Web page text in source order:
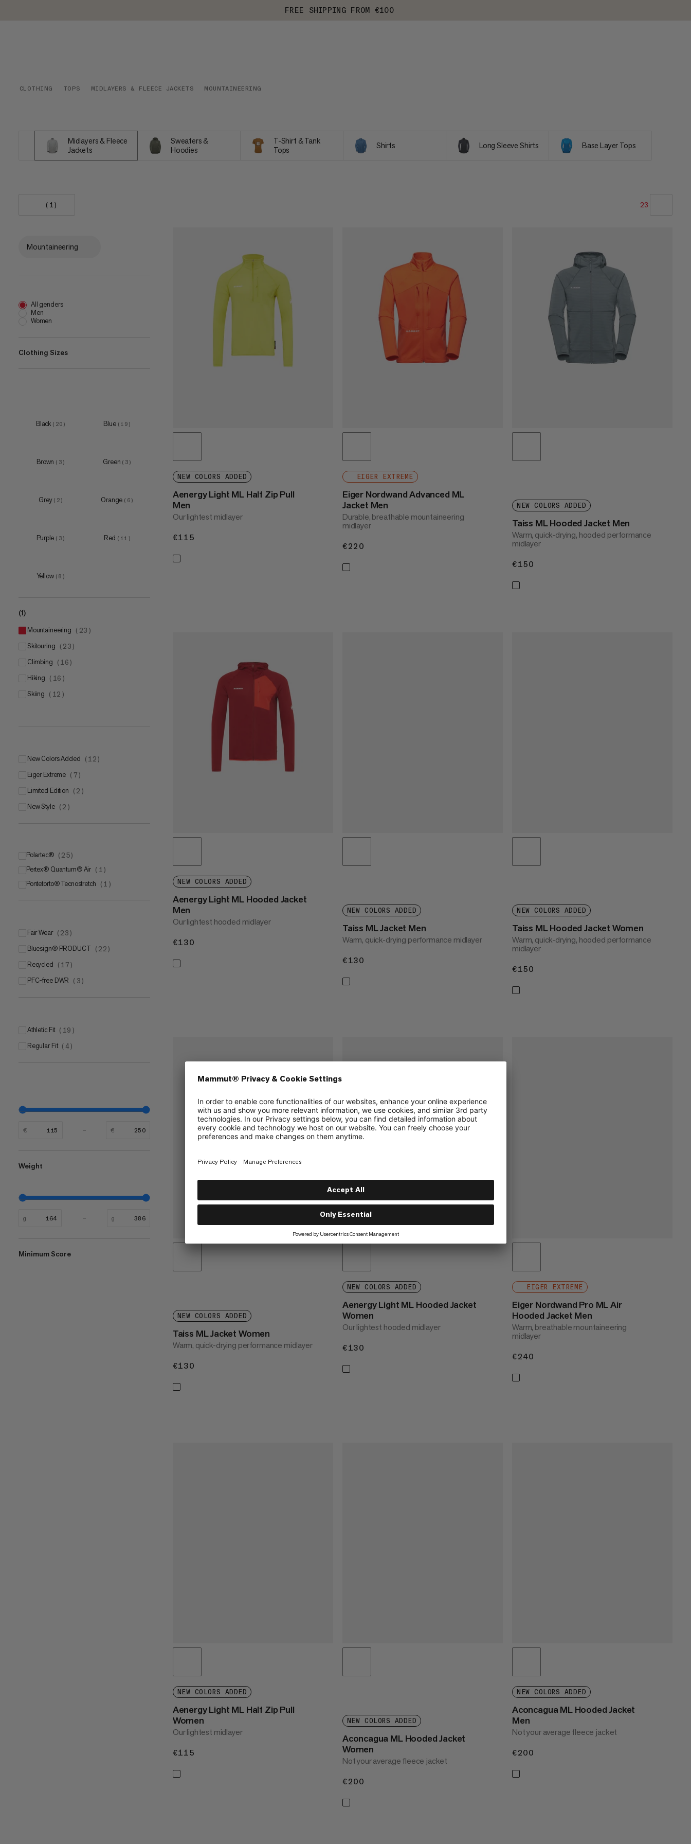
FREE SHIPPING FROM €100
CLOTHING TOPS MIDLAYERS & FLEECE JACKETS MOUNTAINEERING
Midlayers & Fleece
Jackets
Sweaters &
Hoodies
T-Shirt & Tank
Tops
Shirts Long Sleeve Shirts Base Layer Tops
(1) 23
PRICE HIGH TO LOW
Mountaineering
All genders
Men
Women
Clothing Sizes
( 20)
( )
Black ( 20 ) Blue ( 19 )
Brown ( 3 ) Green ( 3 )
Grey ( 2 ) Orange ( 6 )
Purple ( 3 ) Red ( 11 )
Yellow ( 8 )
(1)
mountaineering ( 23 )
skitouring ( 23 )
climbing ( 16 )
hiking ( 16 )
skiing ( 12 )
New Colors Added ( 12 )
Eiger Extreme ( 7 )
Limited Edition ( 2 )
New Style ( 2 )
Polartec® ( 25)
Polartec® Power Stretch® Pro
Polartec® Alpha® ( 5)
Pertex® Quantum® Air ( 1 )
Pontetorto® Tecnostretch ( 1 )
Fair Wear ( 23 )
bluesign® PRODUCT ( 22 )
Recycled ( 17 )
PFC-free DWR ( 3 )
Athletic Fit ( 19 )
Regular Fit ( 4 )
€ €
Weight
g g
Minimum Score
NEW COLORS ADDED
Aenergy Light ML Half Zip Pull
Men
Our lightest midlayer
€115
EIGER EXTREME
Eiger Nordwand Advanced ML
Jacket Men
Durable, breathable mountaineering
midlayer
€220
NEW COLORS ADDED
Taiss ML Hooded Jacket Men
Warm, quick-drying, hooded performance
midlayer
€150
NEW COLORS ADDED
Aenergy Light ML Hooded Jacket
Men
Our lightest hooded midlayer
€130
NEW COLORS ADDED
Taiss ML Jacket Men
Warm, quick-drying performance midlayer
€130
NEW COLORS ADDED
Taiss ML Hooded Jacket Women
Warm, quick-drying, hooded performance
midlayer
€150
NEW COLORS ADDED
Taiss ML Jacket Women
Warm, quick-drying performance midlayer
€130
NEW COLORS ADDED
Aenergy Light ML Hooded Jacket
Women
Our lightest hooded midlayer
€130
EIGER EXTREME
Eiger Nordwand Pro ML Air
Hooded Jacket Men
Warm, breathable mountaineering
midlayer
€240
NEW COLORS ADDED
Aenergy Light ML Half Zip Pull
Women
Our lightest midlayer
€115
NEW COLORS ADDED
Aconcagua ML Hooded Jacket
Women
Not your average fleece jacket
€200
NEW COLORS ADDED
Aconcagua ML Hooded Jacket
Men
Not your average fleece jacket
€200